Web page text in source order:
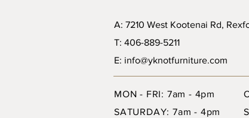
A: 7210 West Kootenai Rd,
T: 406-889-5211
E: info@yknotfurniture.com
MON - FRI: 7am - 4pm
SATURDAY: 7am - 4pm